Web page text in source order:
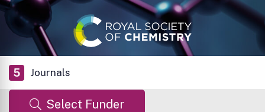
5 Journals
Select Funder